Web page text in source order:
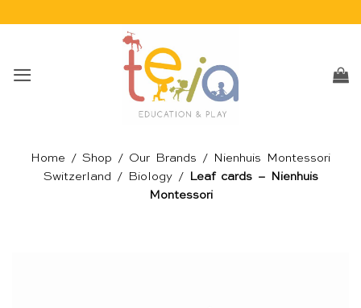
Home / Shop / Our Brands /
Nienhuis Montessori
Switzerland / Biology/
Leaf cards – Nienhuis
Montessori